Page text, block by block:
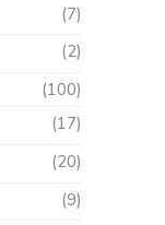
(7)
(2)
(100)
(17)
(20)
(9)